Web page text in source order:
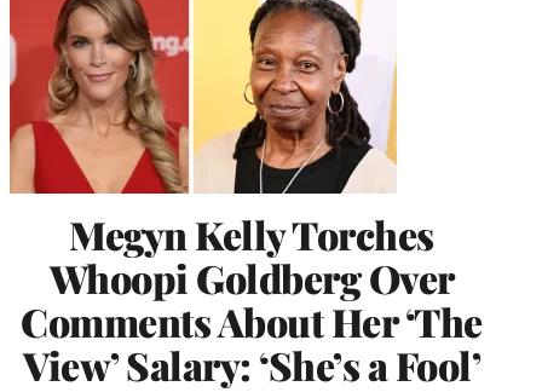
Megyn Kelly Torches
Whoopi Goldberg Over
Comments About Her ‘The
View’ Salary: ‘She’s a Fool’